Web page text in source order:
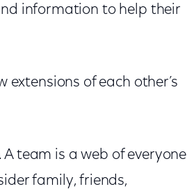
information to help their
of each other’s
team is a web of everyone
family, friends,